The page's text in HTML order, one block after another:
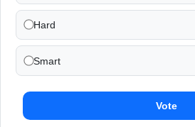
Hard
Smart
Vote